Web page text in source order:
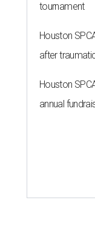
tournament
Houston
after
Houston
annual